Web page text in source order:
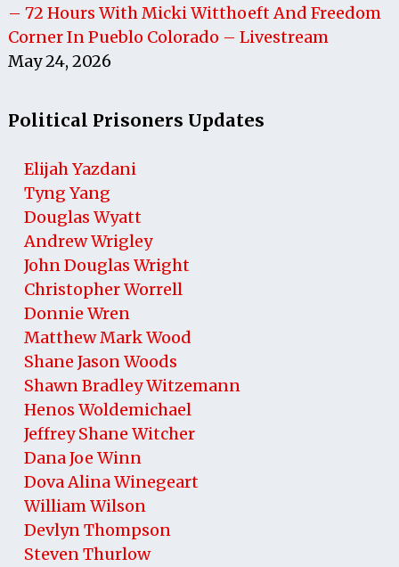
– 72 Hours With Micki Witthoeft And Freedom
Corner In Pueblo Colorado – Livestream
May 24, 2026
Political Prisoners Updates
Elijah Yazdani
Tyng Yang
Douglas Wyatt
Andrew Wrigley
John Douglas Wright
Christopher Worrell
Donnie Wren
Matthew Mark Wood
Shane Jason Woods
Shawn Bradley Witzemann
Henos Woldemichael
Jeffrey Shane Witcher
Dana Joe Winn
Dova Alina Winegeart
William Wilson
Devlyn Thompson
Steven Thurlow